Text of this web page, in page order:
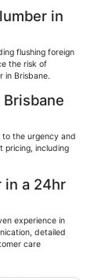
in
flushing foreign
the risk of
in Brisbane.
the urgency and
pricing, including
in a 24hr
experience in
detailed
care